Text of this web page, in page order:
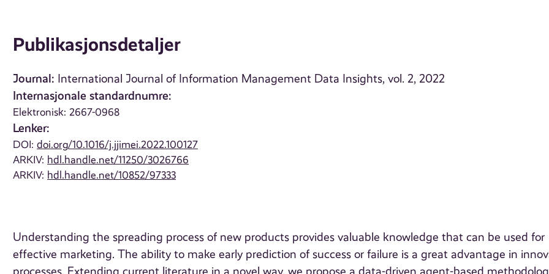
Publikasjonsdetaljer
Journal: International Journal of Information Management Data Insights, vol. 2, 2022
Internasjonale standardnumre:
Elektronisk: 2667-0968
Lenker:
DOI:doi.org/10.1016/j.jjimei.2022.100127
ARKIV: hdl.handle.net/11250/3026766
ARKIV: hdl.handle.net/10852/97333
Understanding the spreading process of new products provides valuable knowledge that can be used for
effective marketing. The ability to make early prediction of success or failure is a great advantage in